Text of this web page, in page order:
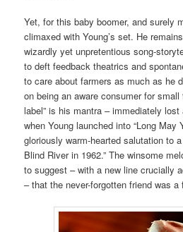
Yet, for this baby boomer, and surely
climaxed with Young’s set. He
wizardly yet unpretentious song-
to deft feedback theatrics and
to care about farmers as much as he
on being an aware consumer for small
label” is his mantra – immediately
when Young launched into “Long May
gloriously warm-hearted salutation to
Blind River in 1962.” The winsome
to suggest – with a new line crucially
– that the never-forgotten friend was a